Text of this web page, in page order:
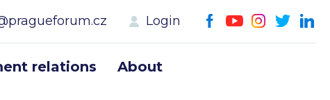
Login
relations About